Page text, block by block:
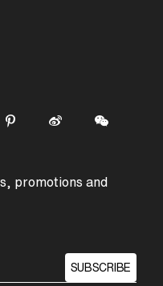
promotions and
SUBSCRIBE